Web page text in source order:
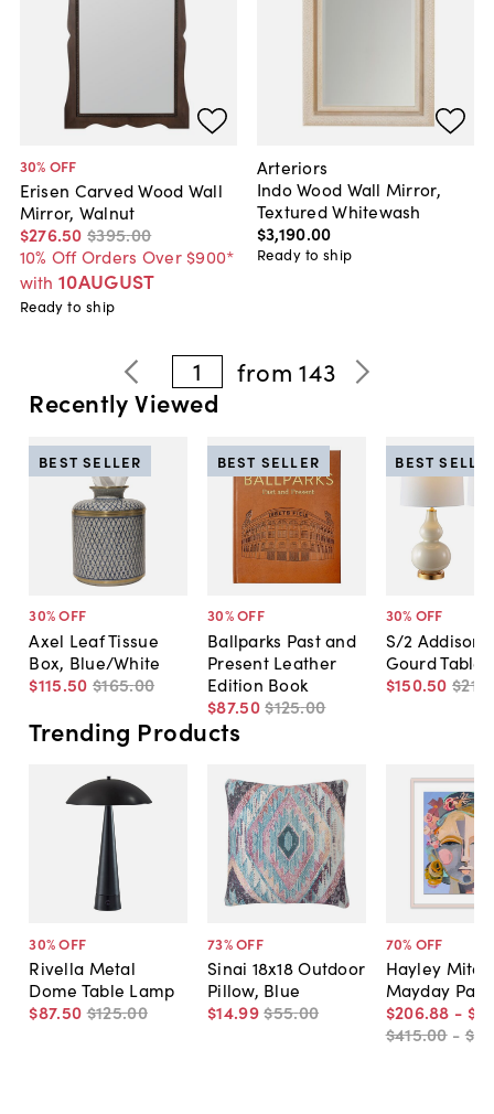
30% OFF
Erisen Carved Wood Wall
Mirror, Walnut
$276.50 $395.00
10% Off Orders Over $900*
with 10AUGUST
Ready to ship
Arteriors
Indo Wood Wall Mirror,
Textured Whitewash
$3,190.00
Ready to ship
1 from143
Recently Viewed
30% OFF
Axel Leaf Tissue
Box, Blue/White
$115.50 $165.00
BEST SELLER
30% OFF
Ballparks Past and
Present Leather
Edition Book
$87.50$125.00
BEST SELLER
30% OFF
S/2 Addison
Gourd Table
$150.50 $215
BEST
Trending Products
30% OFF
Rivella Metal
Dome Table Lamp
$87.50 $125.00
73% OFF
Sinai 18x18 Outdoor
Pillow, Blue
$14.99$55.00
70% OFF
Hayley
Mayday
$206.88 -
$415.00 -